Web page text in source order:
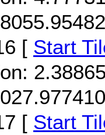
[ Start
[ Start